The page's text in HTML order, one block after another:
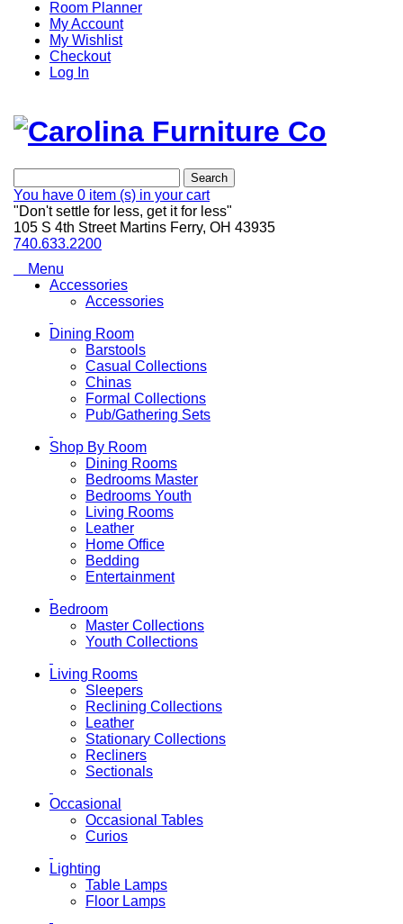
Room Planner
My Account
My Wishlist
Checkout
Log In
Search
You have 0 item (s) in your cart
"Don't settle for less, get it for less"
105 S 4th Street Martins Ferry, OH 43935
740.633.2200
Menu
Accessories
Accessories
Dining Room
Barstools
Casual Collections
Chinas
Formal Collections
Pub/Gathering Sets
Shop By Room
Dining Rooms
Bedrooms Master
Bedrooms Youth
Living Rooms
Leather
Home Office
Bedding
Entertainment
Bedroom
Master Collections
Youth Collections
Living Rooms
Sleepers
Reclining Collections
Leather
Stationary Collections
Recliners
Sectionals
Occasional
Occasional Tables
Curios
Lighting
Table Lamps
Floor Lamps